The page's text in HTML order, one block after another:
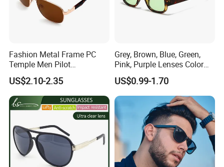
Fashion Metal Frame PC
Temple Men Pilot
Sunglasses China Hot-Sale
Polarized Sunglasses
US$2.10-2.35
Grey, Brown, Blue, Green,
Pink, Purple Lenses Color
PC Sunglasses for General
US$0.99-1.70